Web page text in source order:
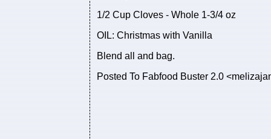
1/2 Cup Cloves - Whole 1-3/4 oz
OIL: Christmas with Vanilla
Blend all and bag.
Posted To Fabfood Buster 2.0